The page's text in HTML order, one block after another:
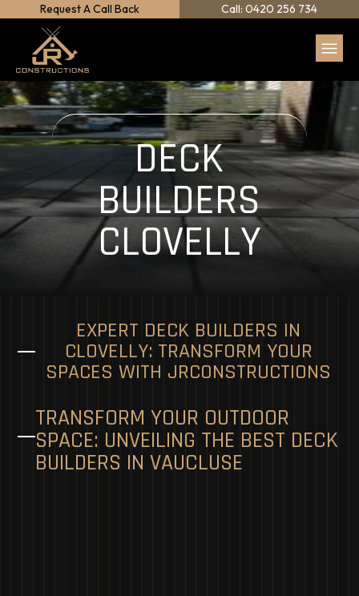
Request A Call Back Call: 0420 256 734
DECK
BUILDERS
CLOVELLY
EXPERT DECK BUILDERS IN
CLOVELLY: TRANSFORM YOUR
SPACES WITH JRCONSTRUCTIONS
TRANSFORM YOUR OUTDOOR
SPACE: UNVEILING THE BEST DECK
BUILDERS IN VAUCLUSE